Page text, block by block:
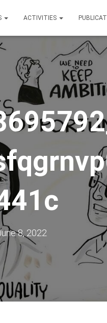
ACTIVITIES
8, 2022